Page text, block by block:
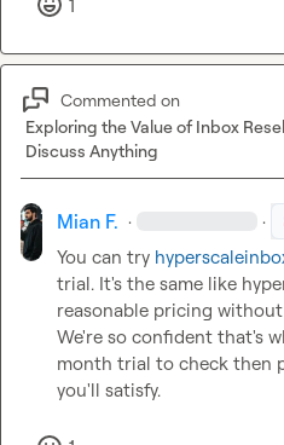
1
Commented on
Exploring the Value of Inbox
Discuss Anything
Mian F. · ·
You can try
trial. It's the same like
reasonable pricing
We're so confident that's
month trial to check then
you'll satisfy.